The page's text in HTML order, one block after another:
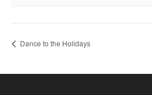
Dance to the Holidays